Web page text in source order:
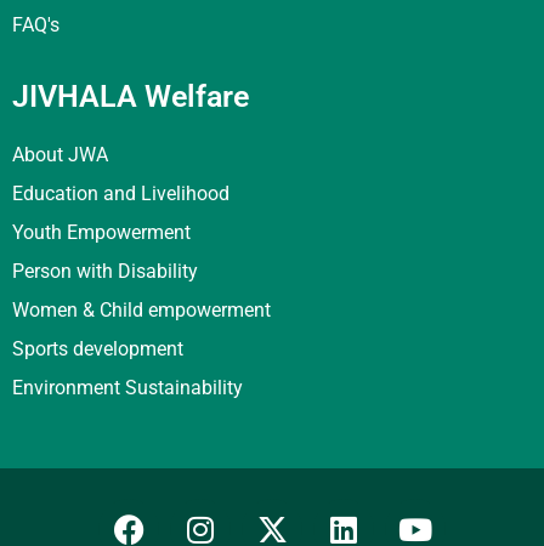
FAQ's
JIVHALA Welfare
About JWA
Education and Livelihood
Youth Empowerment
Person with Disability
Women & Child empowerment
Sports development
Environment Sustainability